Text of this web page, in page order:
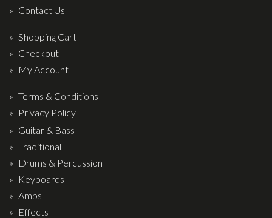
Cleaners & Polish
Oil and Rosin
Drums & Percussion
Drum covers
Drum Sticks
Drum Hardware
Cajons
Cymbals
Percussion and accessories
Contact Us
Shopping Cart
Checkout
My Account
Terms & Conditions
Privacy Policy
Guitar & Bass
Traditional
Drums & Percussion
Keyboards
Amps
Effects